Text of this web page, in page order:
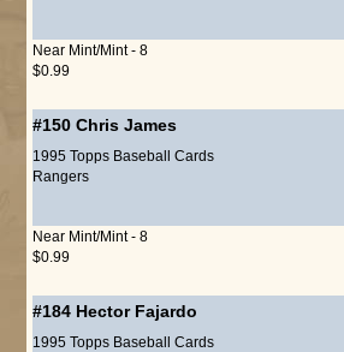
Near Mint/Mint - 8
$0.99
#150 Chris James
1995 Topps Baseball Cards
Rangers
Near Mint/Mint - 8
$0.99
#184 Hector Fajardo
1995 Topps Baseball Cards